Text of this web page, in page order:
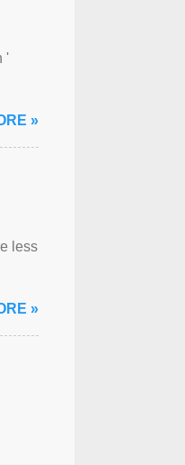
'
»
less
»